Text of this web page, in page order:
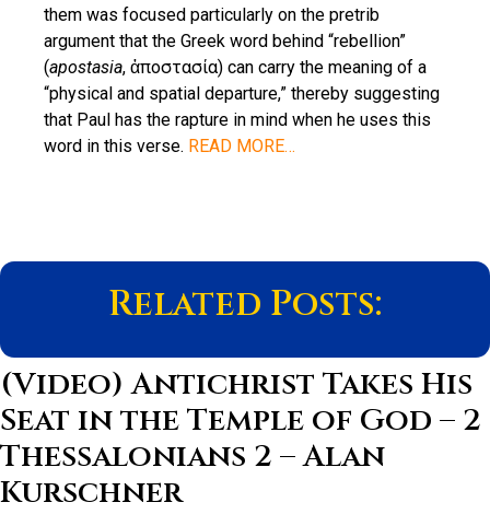
them was focused particularly on the pretrib
argument that the Greek word behind “rebellion”
(apostasia, ἀποστασία) can carry the meaning of a
“physical and spatial departure,” thereby suggesting
that Paul has the rapture in mind when he uses this
word in this verse. READ MORE…
Related Posts:
(Video) Antichrist Takes His
Seat in the Temple of God – 2
Thessalonians 2 – Alan
Kurschner